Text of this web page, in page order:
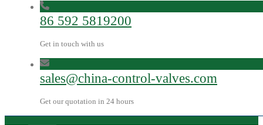
86 592 5819200
Get in touch with us
sales@china-control-valves.com
Get our quotation in 24 hours